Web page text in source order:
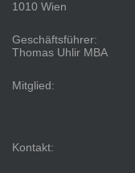
1010 Wien
Geschäftsführer:
Thomas Uhlir MBA
Mitglied:
Kontakt: